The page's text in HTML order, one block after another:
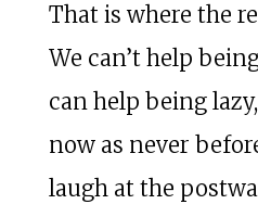
That is where the
We can’t help
can help being
now as never
laugh at the